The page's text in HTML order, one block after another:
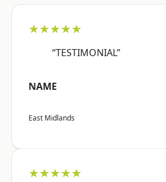
★★★★★
“TESTIMONIAL”
NAME
East Midlands
★★★★★